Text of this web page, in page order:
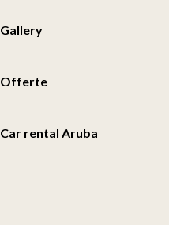
Gallery
Offerte
Car rental Aruba